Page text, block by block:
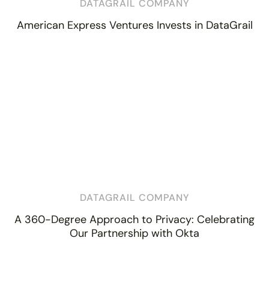
DATAGRAIL COMPANY
American Express Ventures Invests in DataGrail
DATAGRAIL COMPANY
A 360-Degree Approach to Privacy: Celebrating
Our Partnership with Okta